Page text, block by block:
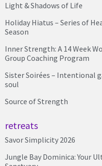
Light & Shadows of Life
Holiday Hiatus – Series of
Season
Inner Strength: A 14 Week
Group Coaching Program
Sister Soirées – Intentional
soul
Source of Strength
retreats
Savor Simplicity 2026
Jungle Bay Dominica: Your